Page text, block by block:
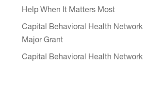
Help When It Matters Most
Capital Behavioral Health Network
Major Grant
Capital Behavioral Health Network